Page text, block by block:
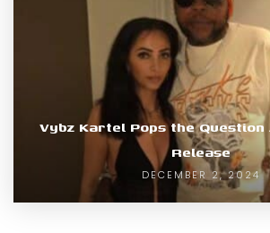
Vybz Kartel Pops the
Release
DECEMBER 2, 2024